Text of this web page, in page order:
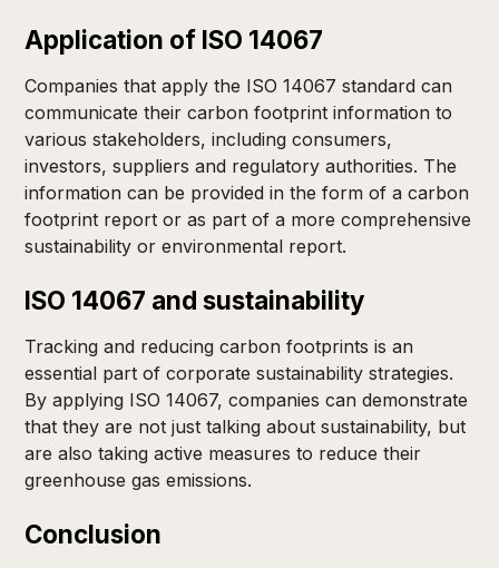
Application of ISO 14067
Companies that apply the ISO 14067 standard can
communicate their carbon footprint information to
various stakeholders, including consumers,
investors, suppliers and regulatory authorities. The
information can be provided in the form of a carbon
footprint report or as part of a more comprehensive
sustainability or environmental report.
ISO 14067 and sustainability
Tracking and reducing carbon footprints is an
essential part of corporate sustainability strategies.
By applying ISO 14067, companies can demonstrate
that they are not just talking about sustainability, but
are also taking active measures to reduce their
greenhouse gas emissions.
Conclusion